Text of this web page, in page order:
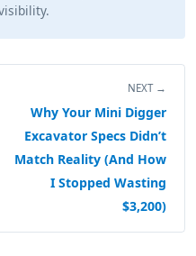
NEXT →
Why Your Mini Digger
Excavator Specs Didn’t
Match Reality (And How
I Stopped Wasting
$3,200)